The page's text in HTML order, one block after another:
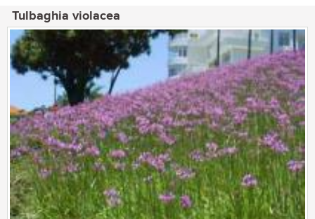
Tulbaghia violacea